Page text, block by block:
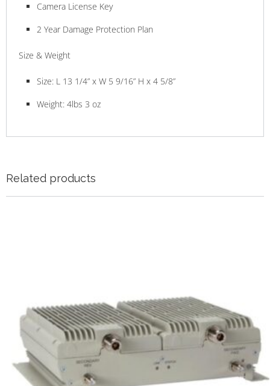
Camera License Key
2 Year Damage Protection Plan
Size & Weight
Size: L 13 1/4” x W 5 9/16” H x 4 5/8”
Weight: 4lbs 3 oz
Related products